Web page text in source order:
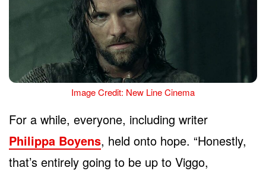
Image Credit: New Line Cinema
For a while, everyone, including writer
Philippa Boyens, held onto hope. “Honestly,
that’s entirely going to be up to Viggo,